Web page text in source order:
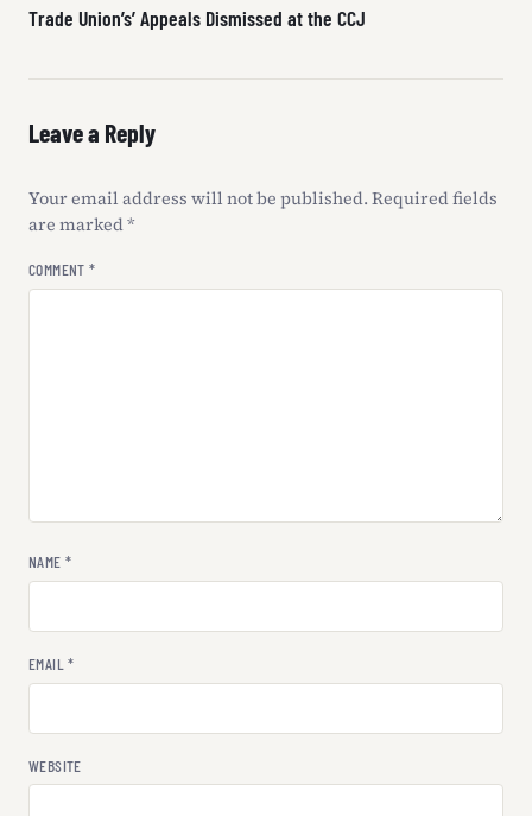
Trade Union’s’ Appeals Dismissed at the CCJ
Leave a Reply
Your email address will not be published. Required fields
are marked*
COMMENT*
NAME*
EMAIL*
WEBSITE